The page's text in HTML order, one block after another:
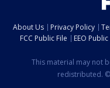
About Us Privacy Policy
FCC Public File
EEO Public
This material may not
redistributed.